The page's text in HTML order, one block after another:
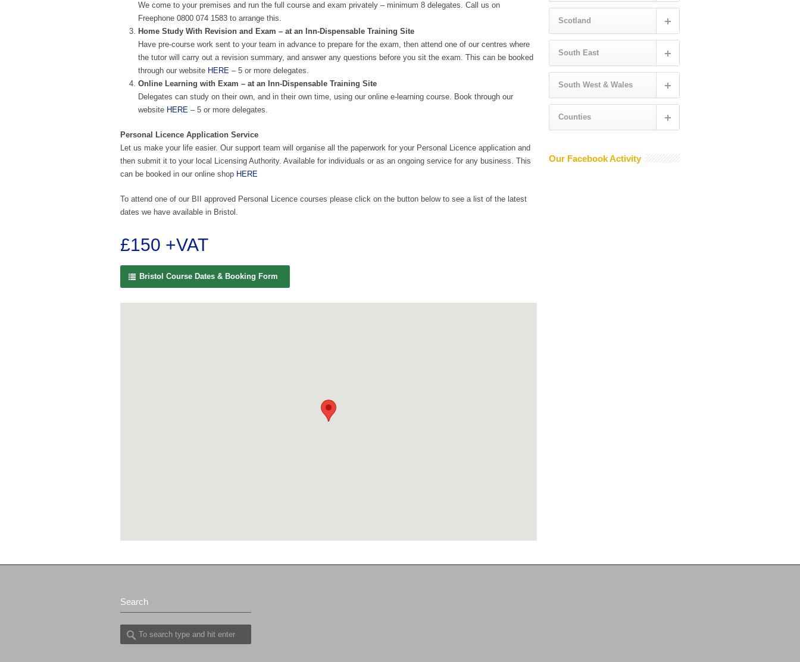
We come to your premises and run the full course and exam privately – minimum 8 delegates. Call us on
Freephone 0800 074 1583 to arrange this.
Home Study With Revision and Exam – at an Inn-Dispensable Training Site
Have pre-course work sent to your team in advance to prepare for the exam, then attend one of our centres where
the tutor will carry out a revision summary, and answer any questions before you sit the exam. This can be booked
through our website HERE – 5 or more delegates.
Online Learning with Exam – at an Inn-Dispensable Training Site
Delegates can study on their own, and in their own time, using our online e-learning course. Book through our
website HERE – 5 or more delegates.
Personal Licence Application Service
Let us make your life easier. Our support team will organise all the paperwork for your Personal Licence application and
then submit it to your local Licensing Authority. Available for individuals or as an ongoing service for any business. This
can be booked in our online shop HERE
To attend one of our BII approved Personal Licence courses please click on the button below to see a list of the latest
dates we have available in Bristol.
£150 +VAT
Bristol Course Dates & Booking Form
Scotland
South East
South West & Wales
Counties
Our Facebook Activity
Search